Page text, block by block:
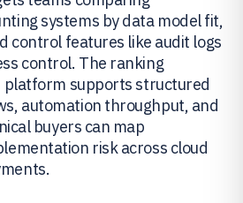
systems by data model fit,
control features like audit logs
control. The ranking
platform supports structured
automation throughput, and
buyers can map
risk across cloud